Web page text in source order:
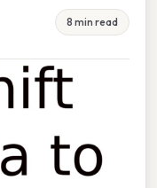
8 min read